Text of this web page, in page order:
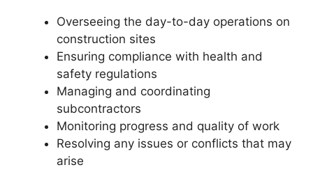
Overseeing the day-to-day operations on
construction sites
Ensuring compliance with health and
safety regulations
Managing and coordinating
subcontractors
Monitoring progress and quality of work
Resolving any issues or conflicts that may
arise